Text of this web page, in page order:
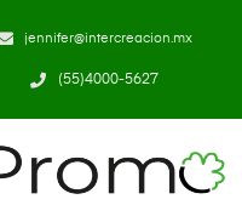
jennifer@intercreacion.mx
(55)4000-5627